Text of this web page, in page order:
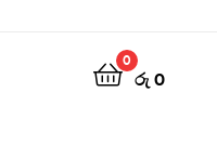
0
රු 0